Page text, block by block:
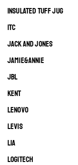
INSULATED TUFF JUG
ITC
JACK AND JONES
JAMIE&ANNIE
JBL
KENT
LENOVO
LEVIS
LIA
LOGITECH